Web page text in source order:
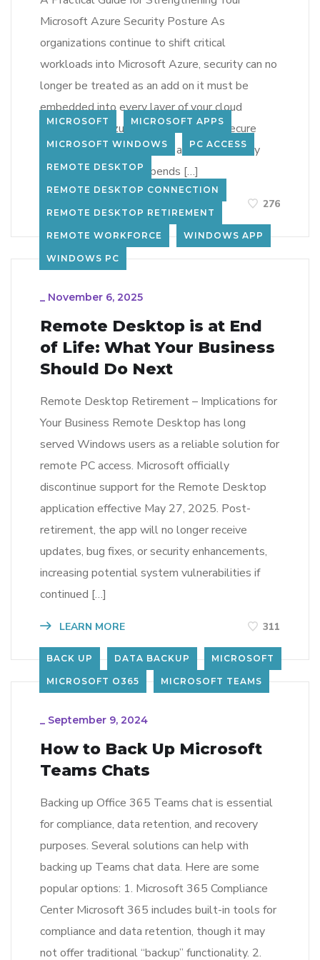
Microsoft Azure Security Posture As
organizations continue to shift critical
workloads into Microsoft Azure, security can no
longer be treated as an add on it must be
embedded into every layer of your cloud
architecture. Azure provides a highly secure
foundation, but maintaining a strong security
posture ultimately depends […]
276
MICROSOFT MICROSOFT APPS
MICROSOFT WINDOWS PC ACCESS
REMOTE DESKTOP
REMOTE DESKTOP CONNECTION
REMOTE DESKTOP RETIREMENT
REMOTE WORKFORCE WINDOWS APP
WINDOWS PC
_ November 6, 2025
Remote Desktop is at End
of Life: What Your Business
Should Do Next
Remote Desktop Retirement – Implications for
Your Business Remote Desktop has long
served Windows users as a reliable solution for
remote PC access. Microsoft officially
discontinue support for the Remote Desktop
application effective May 27, 2025. Post-
retirement, the app will no longer receive
updates, bug fixes, or security enhancements,
increasing potential system vulnerabilities if
continued […]
LEARN MORE 311
BACK UP DATA BACKUP MICROSOFT
MICROSOFT O365 MICROSOFT TEAMS
_ September 9, 2024
How to Back Up Microsoft
Teams Chats
Backing up Office 365 Teams chat is essential
for compliance, data retention, and recovery
purposes. Several solutions can help with
backing up Teams chat data. Here are some
popular options: 1. Microsoft 365 Compliance
Center Microsoft 365 includes built-in tools for
compliance and data retention, though it may
not offer traditional “backup” functionality. 2.